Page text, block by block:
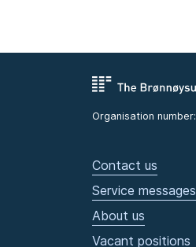
Organisation number:
Contact us
Service messages
About us
Vacant positions